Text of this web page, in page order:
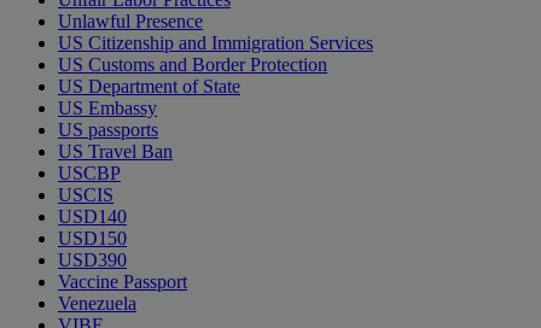
Unlawful Presence
US Citizenship and Immigration Services
US Customs and Border Protection
US Department of State
US Embassy
US passports
US Travel Ban
USCBP
USCIS
USD140
USD150
USD390
Vaccine Passport
Venezuela